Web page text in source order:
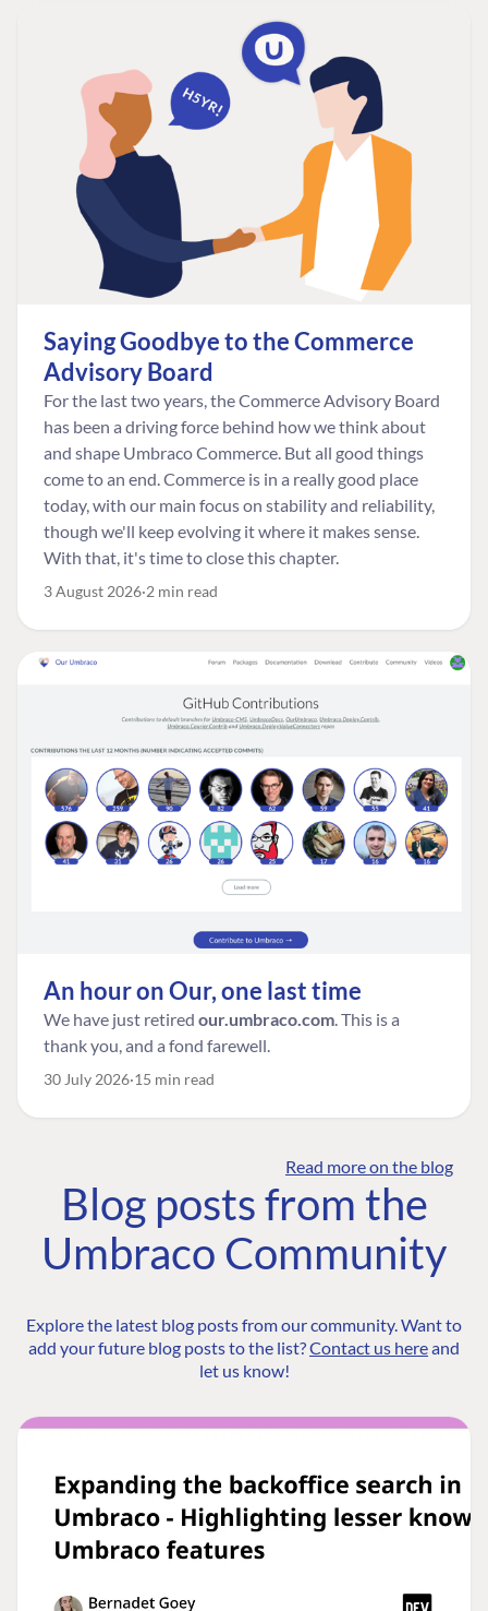
Saying Goodbye to the Commerce
Advisory Board
For the last two years, the Commerce Advisory Board
has been a driving force behind how we think about
and shape Umbraco Commerce. But all good things
come to an end. Commerce is in a really good place
today, with our main focus on stability and reliability,
though we'll keep evolving it where it makes sense.
With that, it's time to close this chapter.
3 August 2026 2 min read
An hour on Our, one last time
We have just retired our.umbraco.com. This is a
thank you, and a fond farewell.
30 July 2026 15 min read
Read more on the blog
Blog posts from the
Umbraco Community
Explore the latest blog posts from our community. Want to
add your future blog posts to the list?Contact us hereand
let us know!